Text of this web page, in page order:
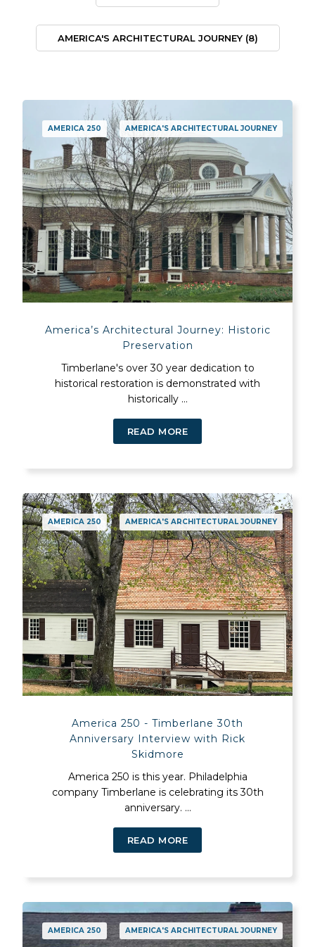
AMERICA'S ARCHITECTURAL JOURNEY (8)
AMERICA 250 AMERICA'S ARCHITECTURAL JOURNEY
America’s Architectural Journey: Historic
Preservation
Timberlane's over 30 year dedication to
historical restoration is demonstrated with
historically ...
READ MORE
AMERICA 250 AMERICA'S ARCHITECTURAL JOURNEY
America 250 - Timberlane 30th
Anniversary Interview with Rick
Skidmore
America 250 is this year. Philadelphia
company Timberlane is celebrating its 30th
anniversary. ...
READ MORE
AMERICA 250 AMERICA'S ARCHITECTURAL JOURNEY